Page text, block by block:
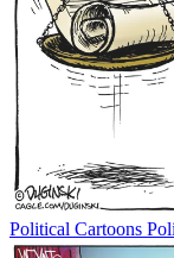
Political Cartoons